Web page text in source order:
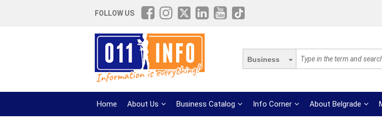
FOLLOW US
Business
Home About Us Business Catalog Info Corner About Belgrade